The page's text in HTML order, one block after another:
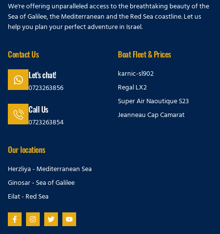
We're offering unparalleled access to the breathtaking beauty of the
Sea of Galilee, the Mediterranean and the Red Sea coastline. Let us
help you plan your perfect adventure in Israel.
Contact Us
Let's chat!
0723263856
Call Us
0723263854
Boat Fleet & Prices
karnic-sl902
Regal LX2
Super Air Naoutique S23
Jeanneau Cap Camarat
Our locations
Herzliya - Mediterranean Sea
Ginosar - Sea of Galilee
Eilat - Red Sea